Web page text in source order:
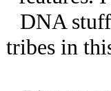
DNA
tribes in